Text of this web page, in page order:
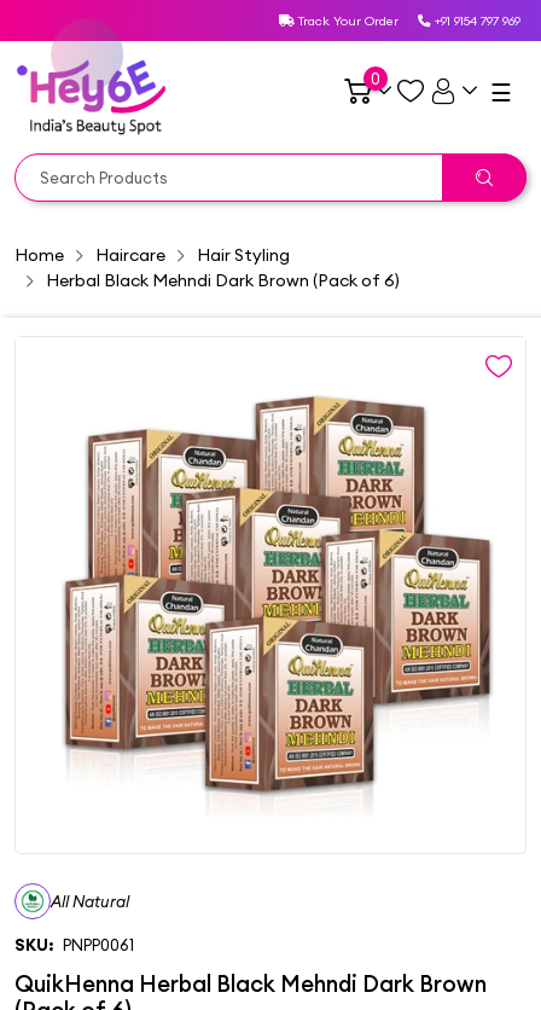
Track Your Order +91 9154 797 969
0 ☰
Home Haircare
Hair Styling
Herbal Black Mehndi Dark Brown (Pack of 6)
All Natural
SKU: PNPP0061